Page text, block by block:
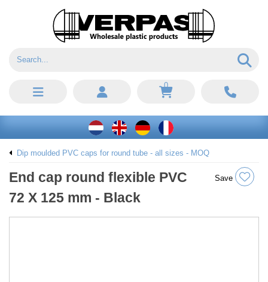
0
Dip moulded PVC caps for round tube - all sizes - MOQ
End cap round flexible PVC
72 X 125 mm - Black
Save